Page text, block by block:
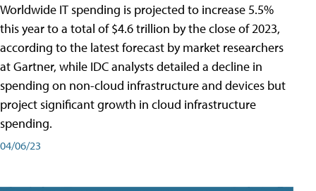
Worldwide IT spending is projected to increase 5.5%
this year to a total of $4.6 trillion by the close of 2023,
according to the latest forecast by market researchers
at Gartner, while IDC analysts detailed a decline in
spending on non-cloud infrastructure and devices but
project significant growth in cloud infrastructure
spending.
04/06/23